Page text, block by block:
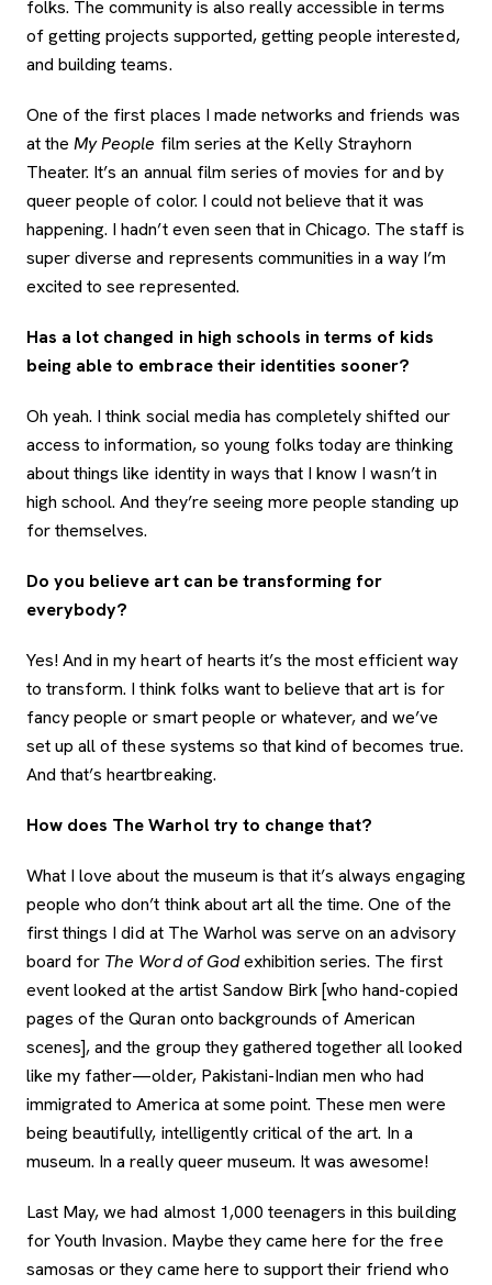
folks. The community is also really accessible in terms
of getting projects supported, getting people interested,
and building teams.
One of the first places I made networks and friends was
at theMy People film series at the Kelly Strayhorn
Theater. It’s an annual film series of movies for and by
queer people of color. I could not believe that it was
happening. I hadn’t even seen that in Chicago. The staff is
super diverse and represents communities in a way I’m
excited to see represented.
Has a lot changed in high schools in terms of kids
being able to embrace their identities sooner?
Oh yeah. I think social media has completely shifted our
access to information, so young folks today are thinking
about things like identity in ways that I know I wasn’t in
high school. And they’re seeing more people standing up
for themselves.
Do you believe art can be transforming for
everybody?
Yes! And in my heart of hearts it’s the most efficient way
to transform. I think folks want to believe that art is for
fancy people or smart people or whatever, and we’ve
set up all of these systems so that kind of becomes true.
And that’s heartbreaking.
How does The Warhol try to change that?
What I love about the museum is that it’s always engaging
people who don’t think about art all the time. One of the
first things I did at The Warhol was serve on an advisory
board for The Word of Godexhibition series. The first
event looked at the artist Sandow Birk [who hand-copied
pages of the Quran onto backgrounds of American
scenes], and the group they gathered together all looked
like my father—older, Pakistani-Indian men who had
immigrated to America at some point. These men were
being beautifully, intelligently critical of the art. In a
museum. In a really queer museum. It was awesome!
Last May, we had almost 1,000 teenagers in this building
for Youth Invasion. Maybe they came here for the free
samosas or they came here to support their friend who